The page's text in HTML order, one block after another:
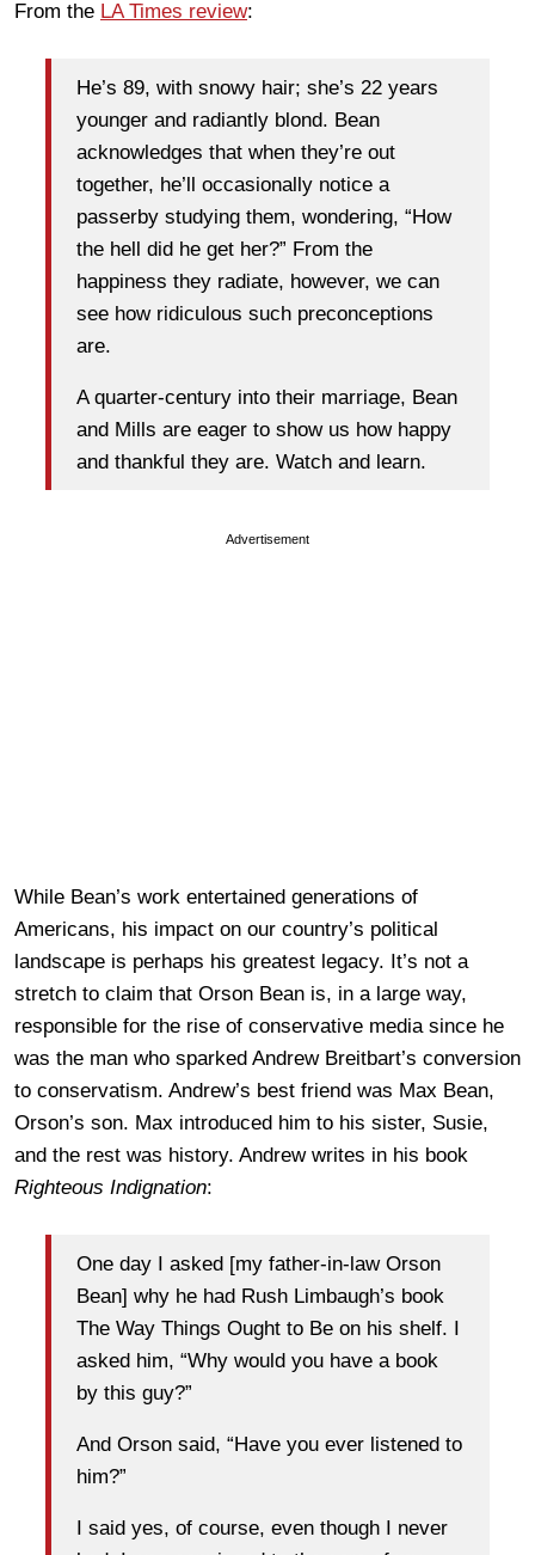
From the LA Times review:
He’s 89, with snowy hair; she’s 22 years
younger and radiantly blond. Bean
acknowledges that when they’re out
together, he’ll occasionally notice a
passerby studying them, wondering, “How
the hell did he get her?” From the
happiness they radiate, however, we can
see how ridiculous such preconceptions
are.
A quarter-century into their marriage, Bean
and Mills are eager to show us how happy
and thankful they are. Watch and learn.
Advertisement
While Bean’s work entertained generations of
Americans, his impact on our country’s political
landscape is perhaps his greatest legacy. It’s not a
stretch to claim that Orson Bean is, in a large way,
responsible for the rise of conservative media since he
was the man who sparked Andrew Breitbart’s conversion
to conservatism. Andrew’s best friend was Max Bean,
Orson’s son. Max introduced him to his sister, Susie,
and the rest was history. Andrew writes in his book
Righteous Indignation:
One day I asked [my father-in-law Orson
Bean] why he had Rush Limbaugh’s book
The Way Things Ought to Be on his shelf. I
asked him, “Why would you have a book
by this guy?”
And Orson said, “Have you ever listened to
him?”
I said yes, of course, even though I never